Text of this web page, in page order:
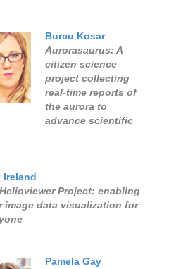
Burcu Kosar
Aurorasaurus: A
citizen science
project collecting
real-time reports of
the aurora to
advance scientific
Ireland
Project: enabling
image data visualization for
Pamela Gay